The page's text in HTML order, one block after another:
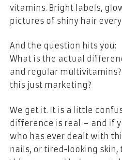
vitamins. Bright labels,
pictures of shiny hair
And the question hits you:
What is the actual
and regular multivitamins?
this just marketing?
We get it. It is a little
difference is real – and if
who has ever dealt with
nails, or tired-looking